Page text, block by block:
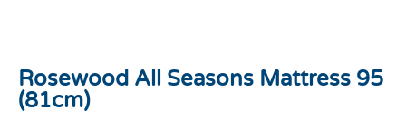
Rosewood All Seasons Mattress 95
(81cm)